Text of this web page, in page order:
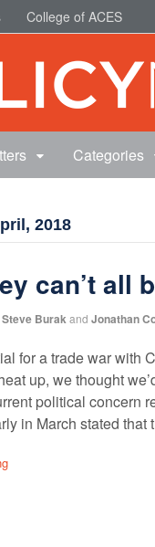
College of ACES
Categories
2018
can’t all
Steve Burakand Jonathan
for a trade war with
up, we thought
political concern
in March stated